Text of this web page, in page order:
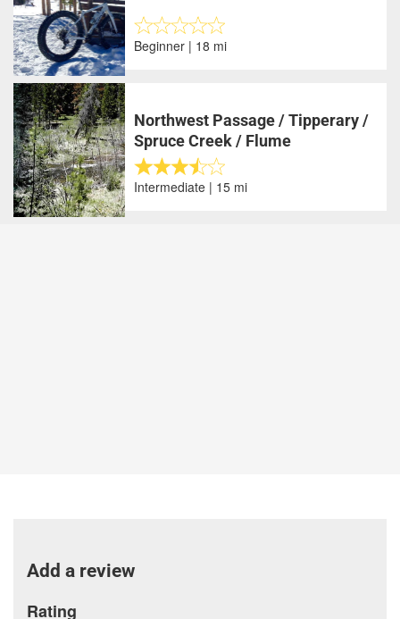
Beginner | 18 mi
Northwest Passage / Tipperary /
Spruce Creek / Flume
Intermediate | 15 mi
Add a review
Rating